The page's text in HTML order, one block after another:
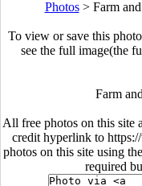
Photos> Farm
To view or save this
see the full image(the
Farm
All free photos on this site
credit hyperlink to
photos on this site using
required